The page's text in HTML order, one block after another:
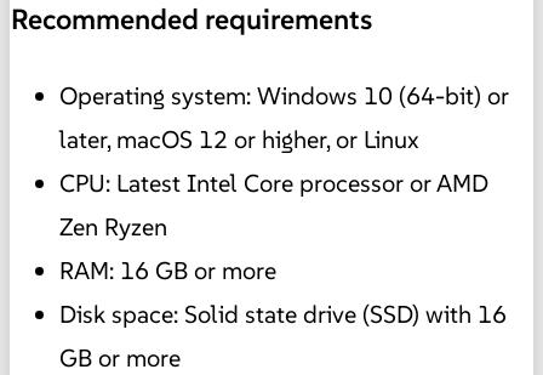
Recommended requirements
Operating system: Windows 10 (64-bit) or
later, macOS 12 or higher, or Linux
CPU: Latest Intel Core processor or AMD
Zen Ryzen
RAM: 16 GB or more
Disk space: Solid state drive (SSD) with 16
GB or more